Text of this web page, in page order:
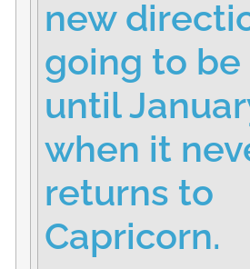
new
going to
until
when it
returns to
Capricorn.